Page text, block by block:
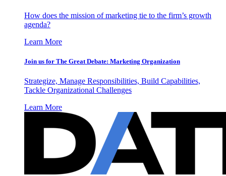
How does the mission of marketing tie to the firm’s growth
agenda?
Learn More
Join us for The Great Debate: Marketing Organization
Strategize, Manage Responsibilities, Build Capabilities,
Tackle Organizational Challenges
Learn More